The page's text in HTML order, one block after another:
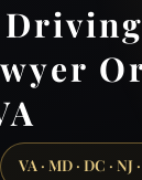
VA · MD · DC · NJ